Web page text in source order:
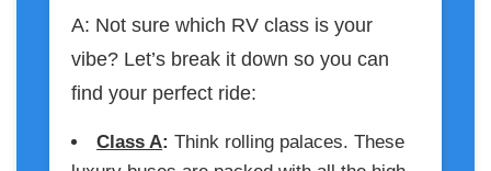
A: Not sure which RV class is your
vibe? Let’s break it down so you can
find your perfect ride:
Class A: Think rolling palaces. These